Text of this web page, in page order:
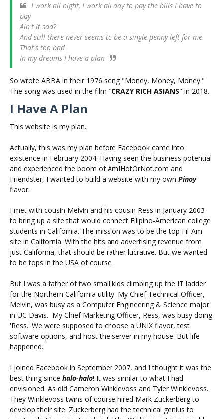
I work all night, I work all day to pay the bills I have to
pay
Ain't it sad?
And still there never seems to be a single penny left for me
That's too bad
In my dreams I have a plan
So wrote ABBA in their 1976 song "Money, Money, Money."
The song was used in the film "CRAZY RICH ASIANS" in 2018.
I Have A Plan
This website is my plan.
Actually, this was my plan before Facebook came into
existence in February 2004. Having seen the business potential
and experienced the boom of AmIHotOrNot.com and
Friendster, I wanted to build a website with my own Pinoy
flavor.
I met with cousin Melvin and his cousin Ress in January 2003
to bring up a site that would connect Filipino-American college
students in California. The mission was to be the top Fil-Am
site in California. With the hits and advertising revenue from
just California, that should be rather lucrative. But we wanted
to be tops in the USA of course.
But I was a father of two small kids climbing up the IT ladder
for the Northern California utility. My Chief Technical Officer,
Melvin, was busy as a Computer Engineering & Science major
in UC Davis. My Chief Marketing Officer, Ress, was busy doing
'Ress.' We were supposed to choose a UNIX flavor, test
software options, and host the server in my house. But life
happened.
I joined Facebook in September 2007, and I thought it was the
best thing since halo-halo! It was similar to what I had
envisioned. As did Cameron Winklevoss and Tyler Winklevoss.
They Winklevoss twins of course hired Mark Zuckerberg to
develop their site. Zuckerberg had the technical genius to